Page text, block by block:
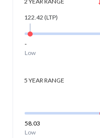
122.42 (LTP)
-
Low
5 YEAR RANGE
58.03
Low